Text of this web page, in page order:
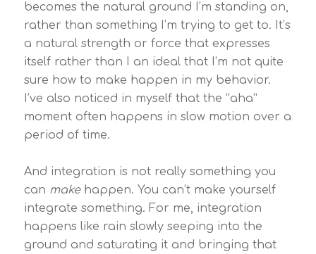
becomes the natural ground I’m standing on,
rather than something I’m trying to get to. It’s
a natural strength or force that expresses
itself rather than I an ideal that I’m not quite
sure how to make happen in my behavior.
I’ve also noticed in myself that the “aha”
moment often happens in slow motion over a
period of time.
And integration is not really something you
can makehappen. You can’t make yourself
integrate something. For me, integration
happens like rain slowly seeping into the
ground and saturating it and bringing that